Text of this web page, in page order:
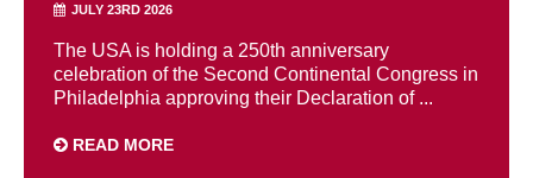
JULY 23RD 2026
The USA is holding a 250th anniversary
celebration of the Second Continental Congress in
Philadelphia approving their Declaration of ...
READ MORE